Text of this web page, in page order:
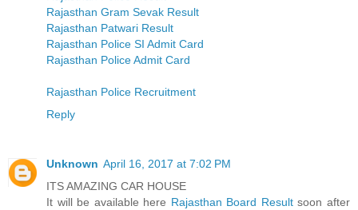
Rajasthan Gram Sevak Result
Rajasthan Patwari Result
Rajasthan Police SI Admit Card
Rajasthan Police Admit Card
Rajasthan Police Recruitment
Reply
Unknown April 16, 2017 at 7:02 PM
ITS AMAZING CAR HOUSE
It will be available here Rajasthan Board Resultsoon after